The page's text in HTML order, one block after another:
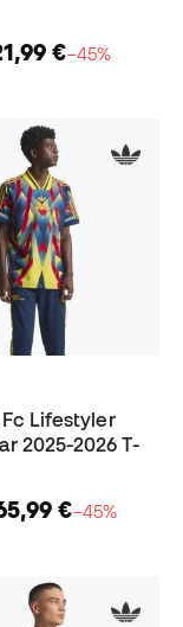
€−45%
Lifestyler
2025-2026 T-
€−45%